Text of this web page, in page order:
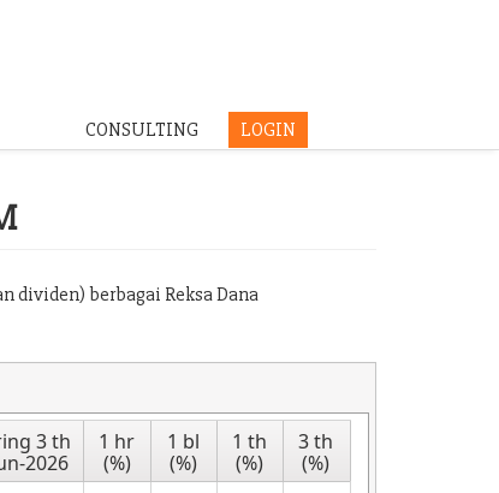
CONSULTING LOGIN
berbagai Reksa Dana
3 th
2026
1 hr
(%)
1 bl
(%)
1 th
(%)
3 th
(%)